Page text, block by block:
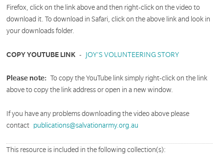
Firefox, click on the link above and then right-click on the video to
download it. To download in Safari, click on the above link and look in
your downloads folder.
COPY YOUTUBE LINK - JOY'S VOLUNTEERING STORY
Please note: To copy the YouTube link simply right-click on the link
above to copy the link address or open in a new window.
If you have any problems downloading the video above please
contact publications@salvationarmy.org.au
This resource is included in the following collection(s):